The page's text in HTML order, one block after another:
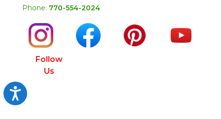
Accessibility
Phone: 770-554-2024
Follow
Us